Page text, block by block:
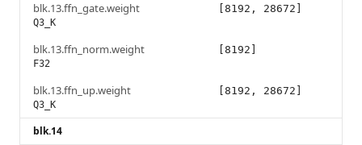
blk.13.ffn_gate.weight
Q3_K
[8192, 28672]
blk.13.ffn_norm.weight
F32
[8192]
blk.13.ffn_up.weight
Q3_K
[8192, 28672]
blk.14